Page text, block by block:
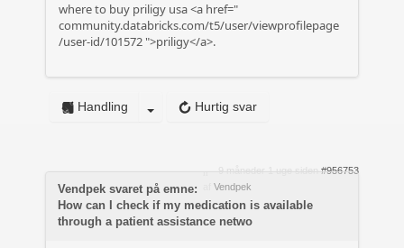
where to buy priligy usa <a href="
community.databricks.com/t5/user/viewprofilepage
/user-id/101572 ">priligy</a>.
Hurtig svar
Handling
9 måneder 1 uge siden #956753
Vendpek
Vendpek svaret på emne:
How can I check if my medication is available
through a patient assistance netwo